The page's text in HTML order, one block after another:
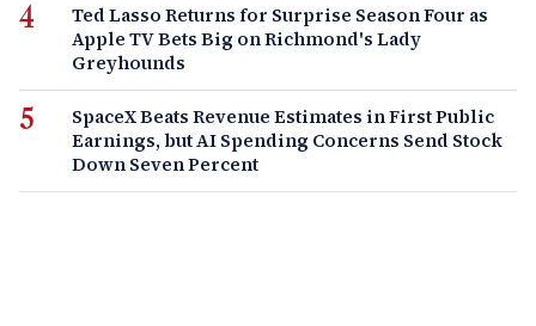
Ted Lasso Returns for Surprise Season Four as
Apple TV Bets Big on Richmond's Lady
Greyhounds
SpaceX Beats Revenue Estimates in First Public
Earnings, but AI Spending Concerns Send Stock
Down Seven Percent